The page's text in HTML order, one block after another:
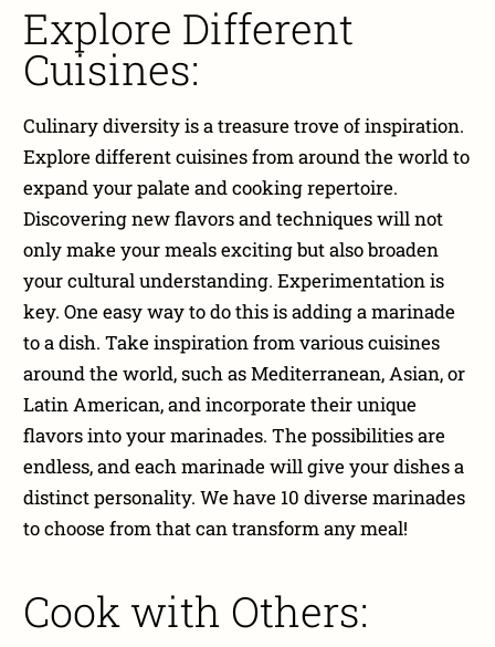
Explore Different
Cuisines:
Culinary diversity is a treasure trove of inspiration.
Explore different cuisines from around the world to
expand your palate and cooking repertoire.
Discovering new flavors and techniques will not
only make your meals exciting but also broaden
your cultural understanding. Experimentation is
key. One easy way to do this is adding a marinade
to a dish. Take inspiration from various cuisines
around the world, such as Mediterranean, Asian, or
Latin American, and incorporate their unique
flavors into your marinades. The possibilities are
endless, and each marinade will give your dishes a
distinct personality. We have 10 diverse marinades
to choose from that can transform any meal!
Cook with Others: